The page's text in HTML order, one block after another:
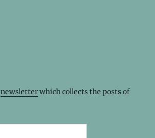
newsletterwhich collects the posts of